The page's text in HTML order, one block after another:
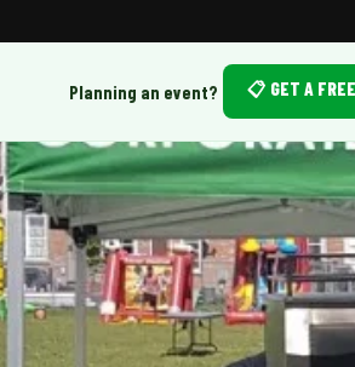
Planning an event? 📋 GET A